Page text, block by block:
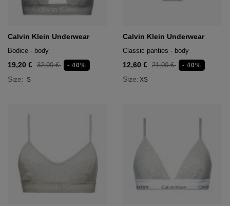
Calvin Klein Underwear
Bodice - body
19,20 € 32,00 € - 40%
Size: S
Calvin Klein Underwear
Classic panties - body
12,60 € 21,00 € - 40%
Size: XS